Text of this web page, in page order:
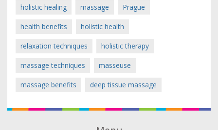
holistic healing massage Prague
health benefits holistic health
relaxation techniques holistic therapy
massage techniques masseuse
massage benefits deep tissue massage